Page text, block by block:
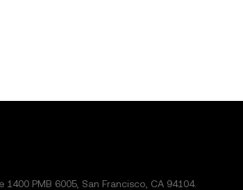
PMB 6005, San Francisco, CA 94104.